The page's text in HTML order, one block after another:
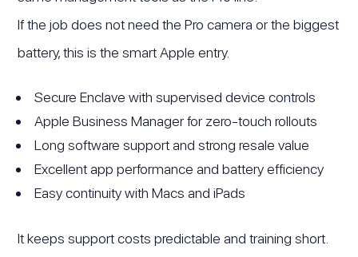
If the job does not need the Pro camera or the biggest
battery, this is the smart Apple entry.
Secure Enclave with supervised device controls
Apple Business Manager for zero-touch rollouts
Long software support and strong resale value
Excellent app performance and battery efficiency
Easy continuity with Macs and iPads
It keeps support costs predictable and training short.